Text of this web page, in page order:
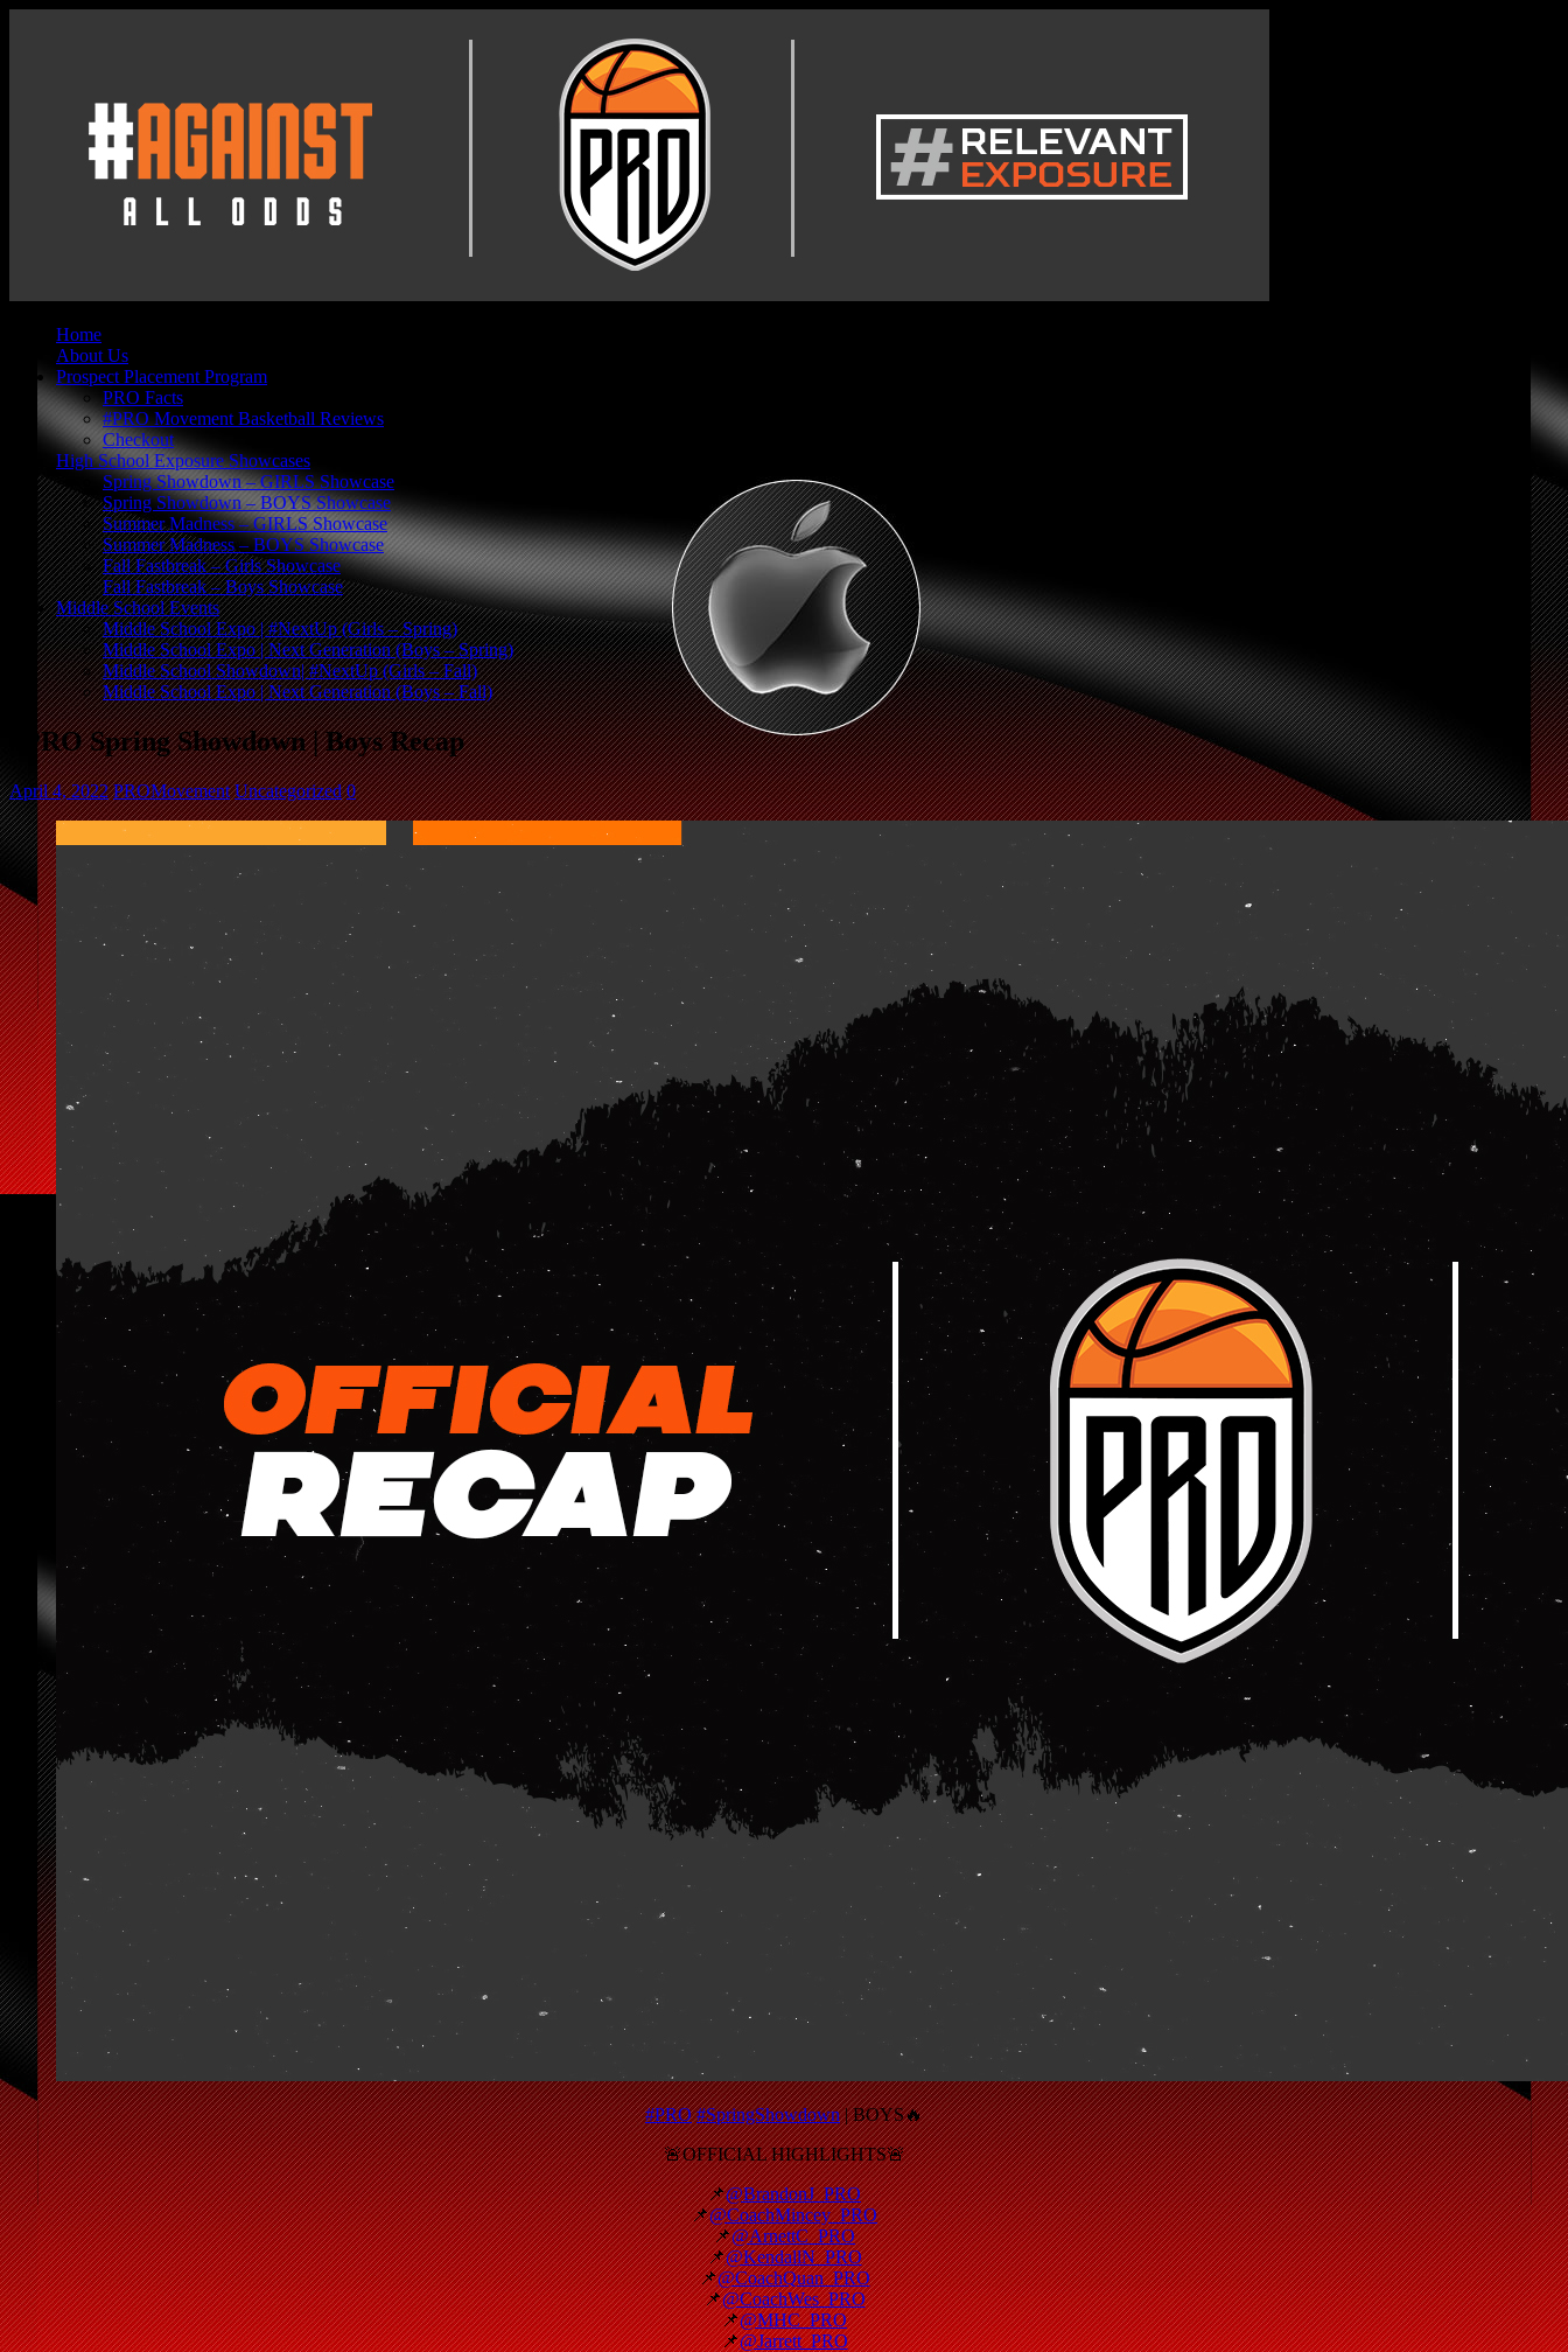
Home
About Us
Prospect Placement Program
PRO Facts
#PRO Movement Basketball Reviews
Checkout
High School Exposure Showcases
Spring Showdown – GIRLS Showcase
Spring Showdown – BOYS Showcase
Summer Madness – GIRLS Showcase
Summer Madness – BOYS Showcase
Fall Fastbreak – Girls Showcase
Fall Fastbreak – Boys Showcase
Middle School Events
Middle School Expo | #NextUp (Girls – Spring)
Middle School Expo | Next Generation (Boys – Spring)
Middle School Showdown| #NextUp (Girls – Fall)
Middle School Expo | Next Generation (Boys – Fall)
#PRO Spring Showdown | Boys Recap
April 4, 2022 PROMovement Uncategorized 0
#PRO #SpringShowdown| BOYS🔥
🚨OFFICIAL HIGHLIGHTS🚨
📌@BrandonJ_PRO
📌@CoachMincey_PRO
📌@ArnettC_PRO
📌@KendallN_PRO
📌@CoachQuan_PRO
📌@CoachWes_PRO
📌@MHC_PRO
📌@Jarrett_PRO